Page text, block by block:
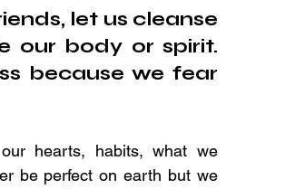
let us cleanse
our body or spirit.
because we fear
hearts, habits, what we
be perfect on earth but we